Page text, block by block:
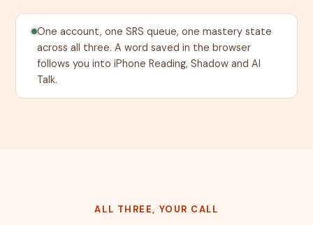
One account, one SRS queue, one mastery state
across all three. A word saved in the browser
follows you into iPhone Reading, Shadow and AI
Talk.
ALL THREE, YOUR CALL